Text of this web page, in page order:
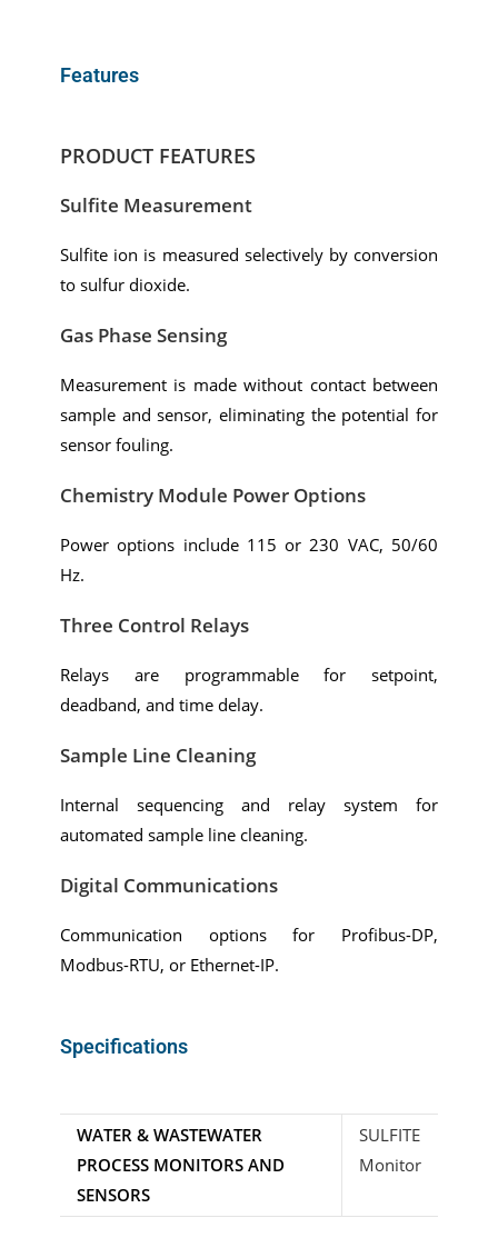
Features
PRODUCT FEATURES
Sulfite Measurement
Sulfite ion is measured selectively by conversion
to sulfur dioxide.
Gas Phase Sensing
Measurement is made without contact between
sample and sensor, eliminating the potential for
sensor fouling.
Chemistry Module Power Options
Power options include 115 or 230 VAC, 50/60
Hz.
Three Control Relays
Relays are programmable for setpoint,
deadband, and time delay.
Sample Line Cleaning
Internal sequencing and relay system for
automated sample line cleaning.
Digital Communications
Communication options for Profibus-DP,
Modbus-RTU, or Ethernet-IP.
Specifications
WATER & WASTEWATER
PROCESS MONITORS AND
SENSORS
SULFITE
Monitor